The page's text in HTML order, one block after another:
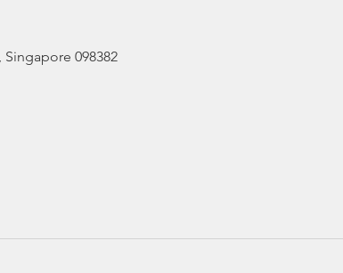
Singapore 098382